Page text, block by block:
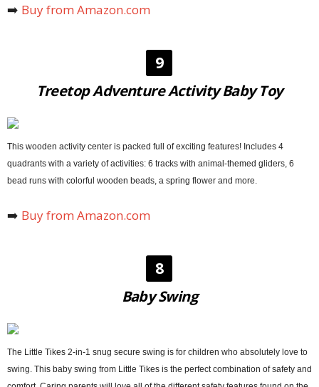
➡️ Buy from Amazon.com
9
Treetop Adventure Activity Baby Toy
This wooden activity center is packed full of exciting features! Includes 4
quadrants with a variety of activities: 6 tracks with animal-themed gliders, 6
bead runs with colorful wooden beads, a spring flower and more.
➡️ Buy from Amazon.com
8
Baby Swing
The Little Tikes 2-in-1 snug secure swing is for children who absolutely love to
swing. This baby swing from Little Tikes is the perfect combination of safety and